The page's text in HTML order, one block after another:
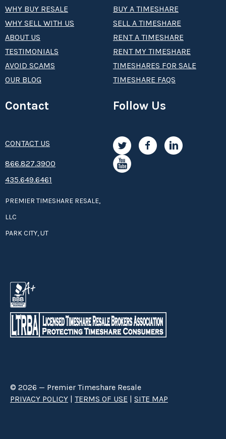
WHY BUY RESALE
WHY SELL WITH US
ABOUT US
TESTIMONIALS
AVOID SCAMS
OUR BLOG
BUY A TIMESHARE
SELL A TIMESHARE
RENT A TIMESHARE
RENT MY TIMESHARE
TIMESHARES FOR SALE
TIMESHARE FAQS
Contact
CONTACT US
8­66.8­­­­27.3­9­­0­­­0
435.649.6461
PREMIER TIMESHARE RESALE,
LLC
PARK CITY, UT
Follow Us
© 2026 — Premier Timeshare Resale
PRIVACY POLICY | TERMS OF USE | SITE MAP